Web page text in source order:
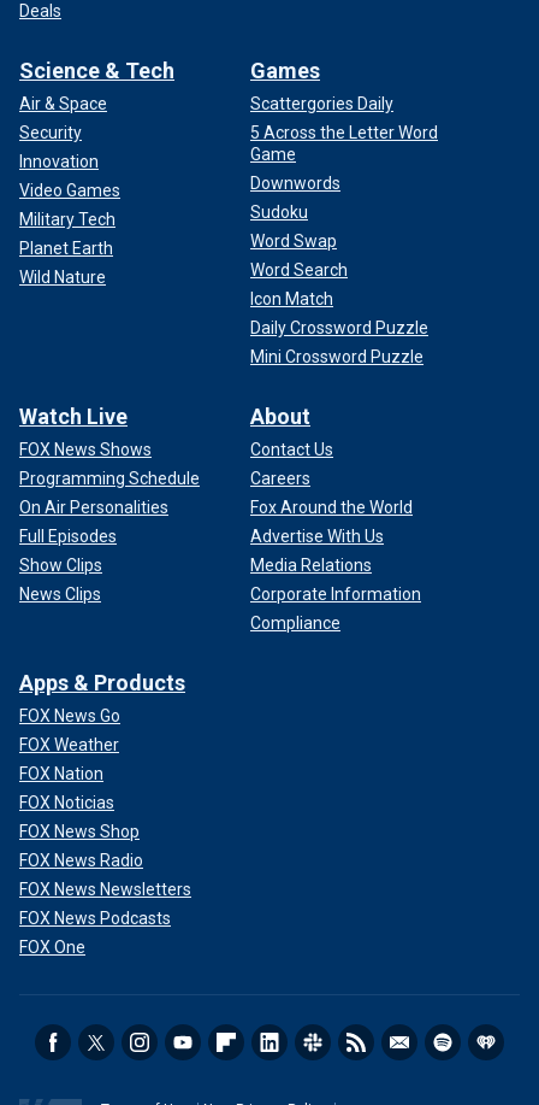
Deals
Science & Tech
Air & Space
Security
Innovation
Video Games
Military Tech
Planet Earth
Wild Nature
Games
Scattergories Daily
5 Across the Letter Word
Game
Downwords
Sudoku
Word Swap
Word Search
Icon Match
Daily Crossword Puzzle
Mini Crossword Puzzle
Watch Live
FOX News Shows
Programming Schedule
On Air Personalities
Full Episodes
Show Clips
News Clips
About
Contact Us
Careers
Fox Around the World
Advertise With Us
Media Relations
Corporate Information
Compliance
Apps & Products
FOX News Go
FOX Weather
FOX Nation
FOX Noticias
FOX News Shop
FOX News Radio
FOX News Newsletters
FOX News Podcasts
FOX One